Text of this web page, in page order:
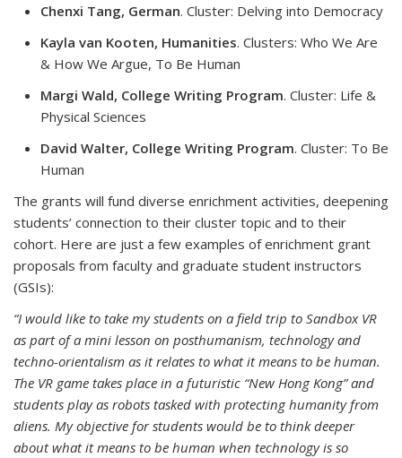
Chenxi Tang, German. Cluster: Delving into Democracy
Kayla van Kooten, Humanities. Clusters: Who We Are
& How We Argue, To Be Human
Margi Wald, College Writing Program. Cluster: Life &
Physical Sciences
David Walter, College Writing Program. Cluster: To Be
Human
The grants will fund diverse enrichment activities, deepening
students’ connection to their cluster topic and to their
cohort. Here are just a few examples of enrichment grant
proposals from faculty and graduate student instructors
(GSIs):
“I would like to take my students on a field trip to Sandbox VR
as part of a mini lesson on posthumanism, technology and
techno-orientalism as it relates to what it means to be human.
The VR game takes place in a futuristic “New Hong Kong” and
students play as robots tasked with protecting humanity from
aliens. My objective for students would be to think deeper
about what it means to be human when technology is so